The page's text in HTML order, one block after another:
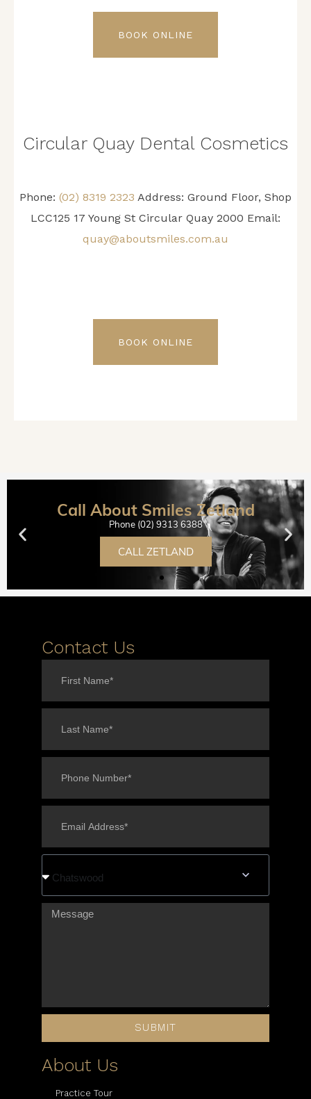
BOOK ONLINE
Circular Quay Dental Cosmetics
Phone: (02) 8319 2323 Address: Ground Floor, Shop
LCC125 17 Young St Circular Quay 2000 Email:
quay@aboutsmiles.com.au
BOOK ONLINE
Call About Smiles Zetland
Phone (02) 9313 6388
CALL ZETLAND
Contact Us
Chatswood
SUBMIT
About Us
Practice Tour